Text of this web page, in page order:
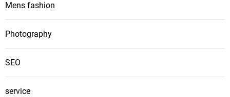
Mens fashion
Photography
SEO
service